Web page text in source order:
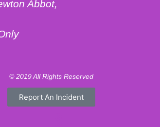
Abbot,
© 2019 All Rights Reserved
Report An Incident